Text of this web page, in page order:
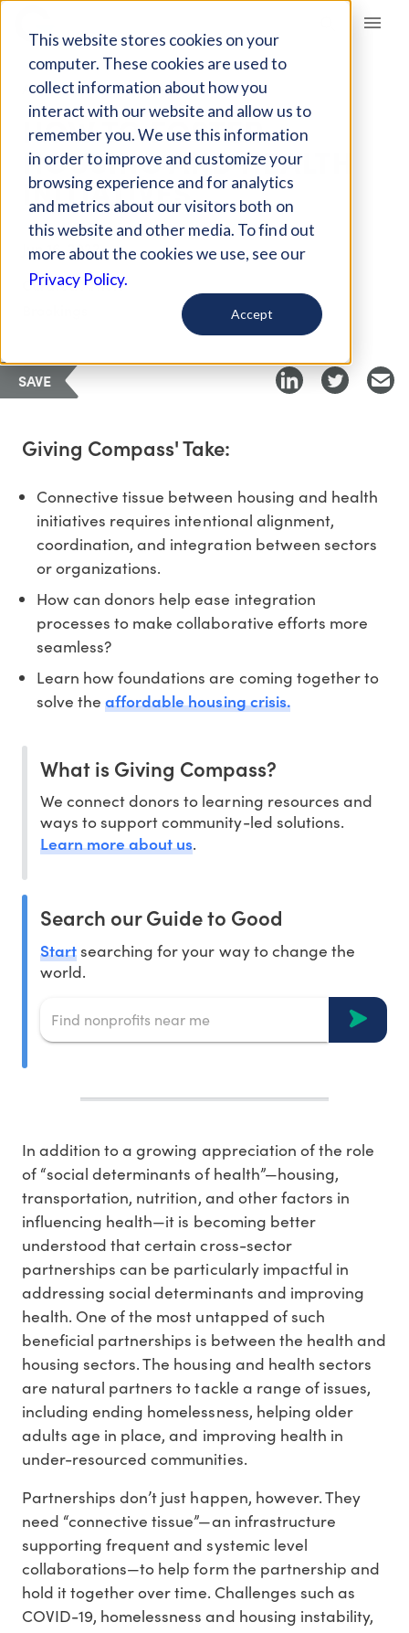
This website stores cookies on your
computer. These cookies are used to
collect information about how you
interact with our website and allow us to
remember you. We use this information
in order to improve and customize your
browsing experience and for analytics
and metrics about our visitors both on
this website and other media. To find out
more about the cookies we use, see our
Privacy Policy.
Accept
Giving Compass
ARTICLE
HOW TO FOSTER
HOUSING AND HEALTH
INITIATIVES
Jun 16, 2022
Curated Article
SAVE
Giving Compass' Take:
Connective tissue between housing and health
initiatives requires intentional alignment,
coordination, and integration between sectors
or organizations.
How can donors help ease integration
processes to make collaborative efforts more
seamless?
Learn how foundations are coming together to
solve theaffordable housing crisis.
What is Giving Compass?
We connect donors to learning resources and
ways to support community-led solutions.
Learn more about us.
Search our Guide to Good
Startsearching for your way to change the
world.
In addition to a growing appreciation of the role
of “social determinants of health”—housing,
transportation, nutrition, and other factors in
influencing health—it is becoming better
understood that certain cross-sector
partnerships can be particularly impactful in
addressing social determinants and improving
health. One of the most untapped of such
beneficial partnerships is between the health and
housing sectors. The housing and health sectors
are natural partners to tackle a range of issues,
including ending homelessness, helping older
adults age in place, and improving health in
under-resourced communities.
Partnerships don’t just happen, however. They
need “connective tissue”—an infrastructure
supporting frequent and systemic level
collaborations—to help form the partnership and
hold it together over time. Challenges such as
COVID-19, homelessness and housing instability,